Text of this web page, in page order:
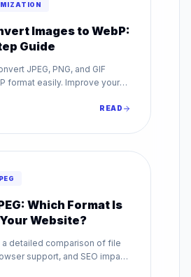
Images to WebP:
Guide
JPEG, PNG, and GIF
format easily. Improve your
READ
Which Format Is
Website?
a detailed comparison of file
support, and SEO impact.